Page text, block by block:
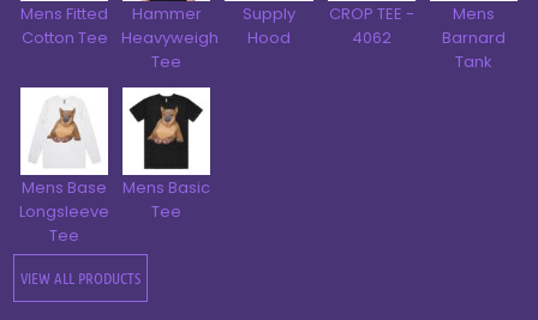
Mens Fitted
Cotton Tee
Hammer
Heavyweight
Tee
Supply
Hood
CROP TEE -
4062
Mens
Barnard
Tank
Mens Base
Longsleeve
Tee
Mens Basic
Tee
VIEW ALL PRODUCTS